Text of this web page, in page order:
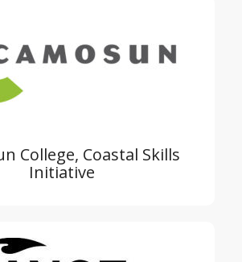
College, Coastal Skills
Initiative